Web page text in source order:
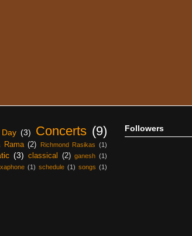
(3) Concerts (9)
Rama (2) Richmond Rasikas (1)
(3) classical (2) ganesh (1)
(1) schedule (1) songs (1)
Followers